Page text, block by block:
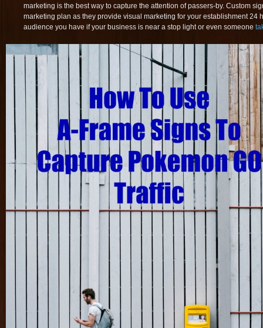
marketing is the best way to capture the attention of passers-by. Custom
marketing plan as they provide visual marketing for your establishment 24
audience you have if your business is near a stop light or even someone